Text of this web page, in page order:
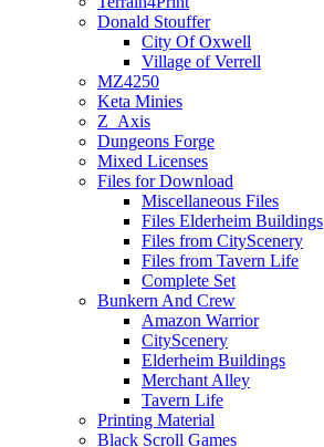
Donald Stouffer
City Of Oxwell
Village of Verrell
MZ4250
Keta Minies
Z_Axis
Dungeons Forge
Mixed Licenses
Files for Download
Miscellaneous Files
Files Elderheim Buildings
Files from CityScenery
Files from Tavern Life
Complete Set
Bunkern And Crew
Amazon Warrior
CityScenery
Elderheim Buildings
Merchant Alley
Tavern Life
Printing Material
Black Scroll Games